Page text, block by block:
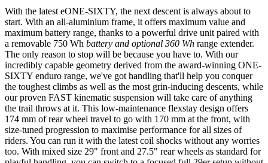
With the latest eONE-SIXTY, the next descent is always about to
start. With an all-aluminium frame, it offers maximum value and
maximum battery range, thanks to a powerful drive unit paired with
a removable 750 Wh battery and optional 360 Wh range extender.
The only reason to stop will be because you have to. With our
incredibly capable geometry derived from the award-winning ONE-
SIXTY enduro range, we've got handling that'll help you conquer
the toughest climbs as well as the most grin-inducing descents, while
our proven FAST kinematic suspension will take care of anything
the trail throws at it. This low-maintenance flexstay design offers
174 mm of rear wheel travel to go with 170 mm at the front, with
size-tuned progression to maximise performance for all sizes of
riders. You can run it with the latest coil shocks without any worries
too. With mixed size 29" front and 27.5" rear wheels as standard for